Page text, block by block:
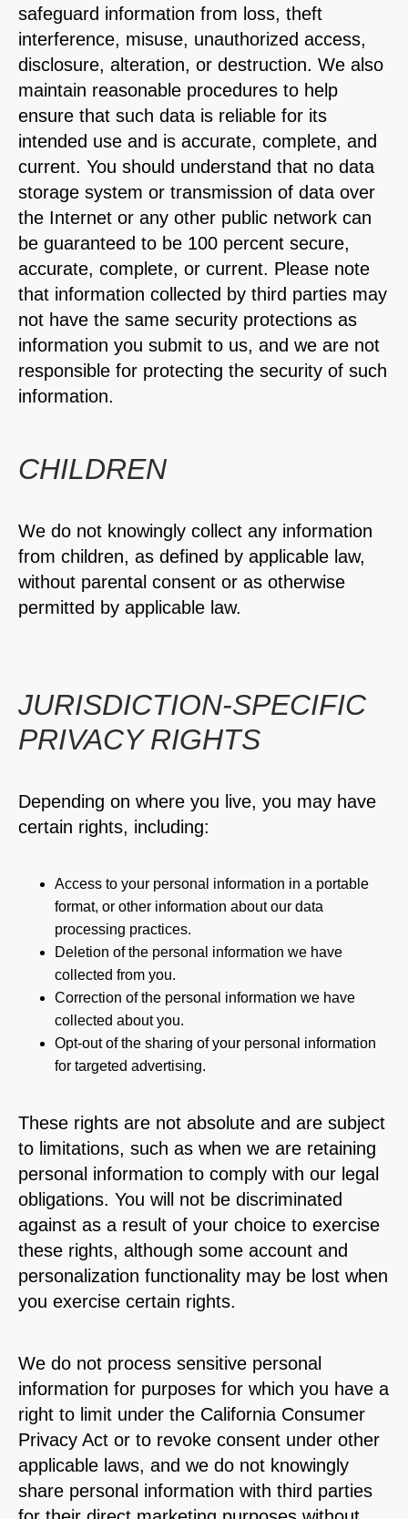
safeguard information from loss, theft
interference, misuse, unauthorized access,
disclosure, alteration, or destruction. We also
maintain reasonable procedures to help
ensure that such data is reliable for its
intended use and is accurate, complete, and
current. You should understand that no data
storage system or transmission of data over
the Internet or any other public network can
be guaranteed to be 100 percent secure,
accurate, complete, or current. Please note
that information collected by third parties may
not have the same security protections as
information you submit to us, and we are not
responsible for protecting the security of such
information.
CHILDREN
We do not knowingly collect any information
from children, as defined by applicable law,
without parental consent or as otherwise
permitted by applicable law.
JURISDICTION-SPECIFIC
PRIVACY RIGHTS
Depending on where you live, you may have
certain rights, including:
Access to your personal information in a portable
format, or other information about our data
processing practices.
Deletion of the personal information we have
collected from you.
Correction of the personal information we have
collected about you.
Opt-out of the sharing of your personal information
for targeted advertising.
These rights are not absolute and are subject
to limitations, such as when we are retaining
personal information to comply with our legal
obligations. You will not be discriminated
against as a result of your choice to exercise
these rights, although some account and
personalization functionality may be lost when
you exercise certain rights.
We do not process sensitive personal
information for purposes for which you have a
right to limit under the California Consumer
Privacy Act or to revoke consent under other
applicable laws, and we do not knowingly
share personal information with third parties